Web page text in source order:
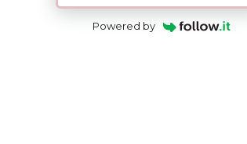
Powered by